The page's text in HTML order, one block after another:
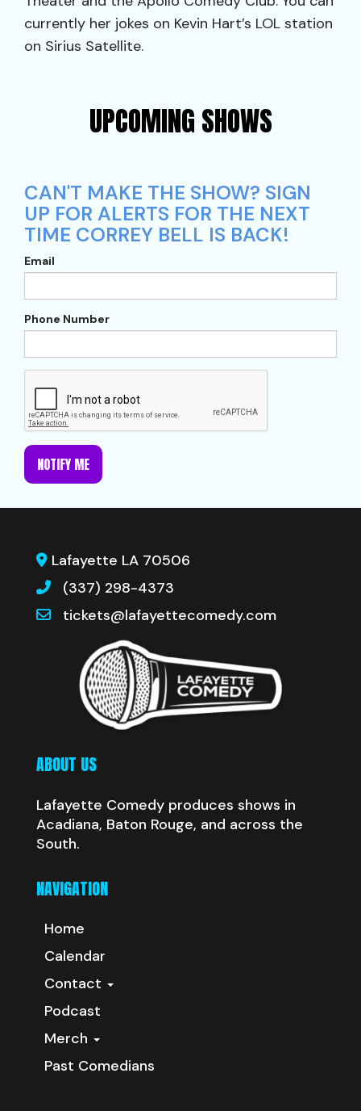
currently her jokes on Kevin Hart’s LOL station
on Sirius Satellite.
UPCOMING SHOWS
CAN'T MAKE THE SHOW? SIGN
UP FOR ALERTS FOR THE NEXT
TIME CORREY BELL IS BACK!
Email
Phone Number
NOTIFY ME
Lafayette LA 70506
(337) 298-4373
tickets@lafayettecomedy.com
ABOUT US
Lafayette Comedy produces shows in
Acadiana, Baton Rouge, and across the
South.
NAVIGATION
Home
Calendar
Contact
Podcast
Merch
Past Comedians